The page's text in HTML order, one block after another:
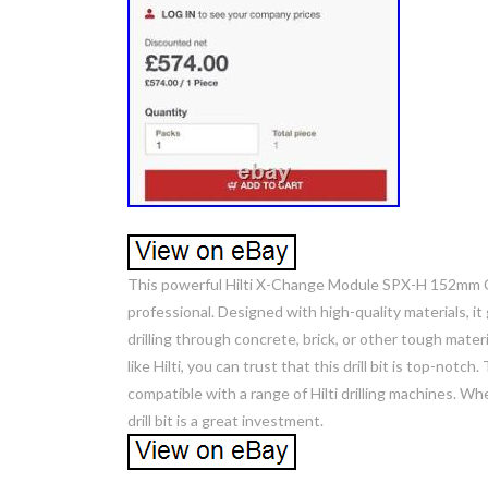
This powerful Hilti X-Change Module SPX-H
professional. Designed with high-quality materials,
drilling through concrete, brick, or other tough
like Hilti, you can trust that this drill bit is top-notch.
compatible with a range of Hilti drilling machines.
drill bit is a great investment.